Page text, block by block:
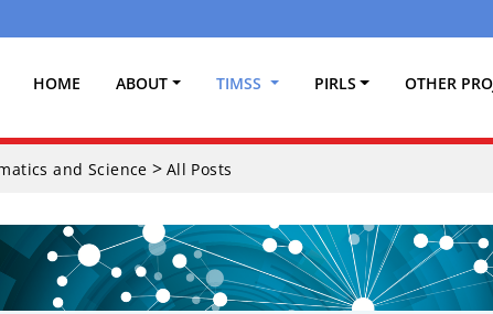
HOME ABOUT TIMSS (CURRENT)
PIRLS OTHER
and Science > All Posts